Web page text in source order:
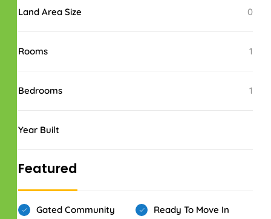
Land Area Size 0
Rooms 1
Bedrooms 1
Year Built
Featured
Gated Community
Ready To Move In